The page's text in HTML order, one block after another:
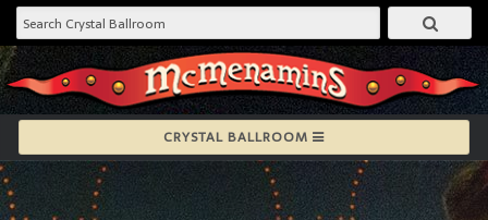
CRYSTAL BALLROOM